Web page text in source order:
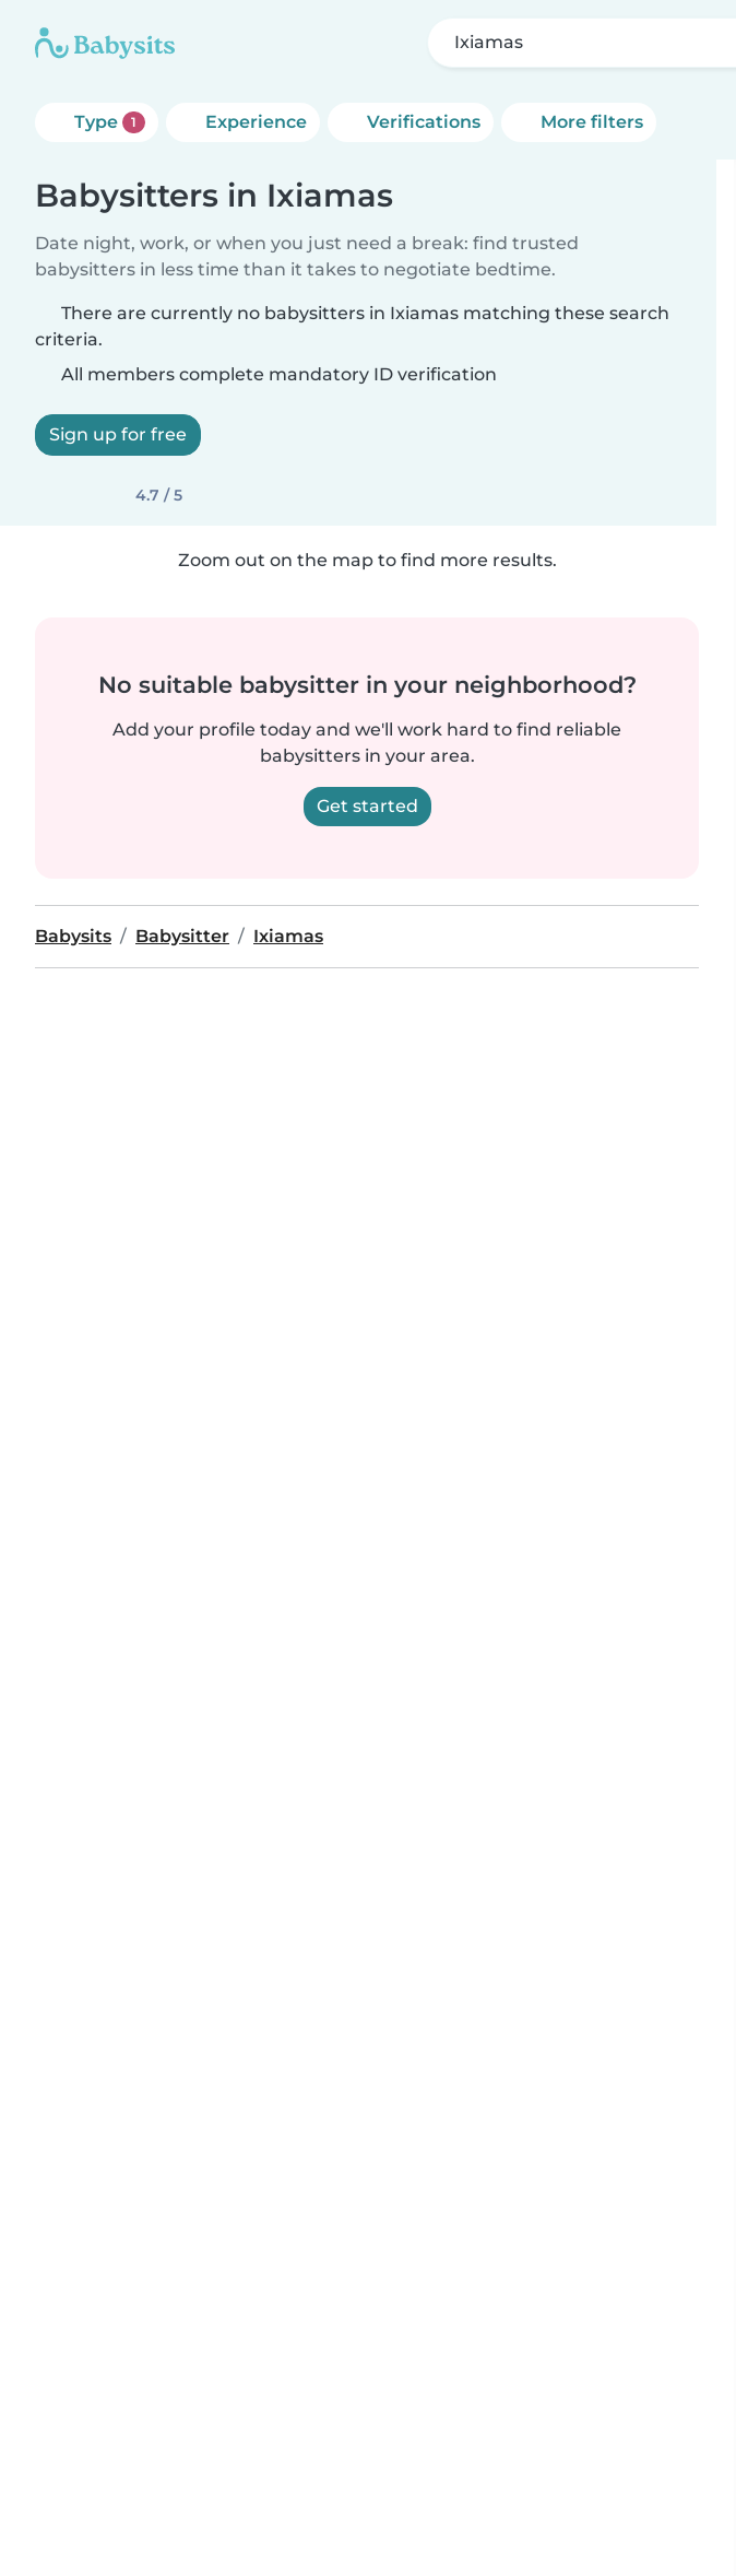
Ixiamas
Type 1 Experience Verifications More filters
Babysitters in Ixiamas
Date night, work, or when you just need a break: find trusted
babysitters in less time than it takes to negotiate bedtime.
There are currently no babysitters in Ixiamas matching these search
criteria.
All members complete mandatory ID verification
Sign up for free
4.7 / 5
Zoom out on the map to find more results.
No suitable babysitter in your neighborhood?
Add your profile today and we'll work hard to find reliable
babysitters in your area.
Get started
Babysits Babysitter Ixiamas